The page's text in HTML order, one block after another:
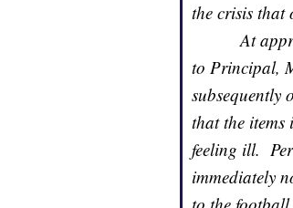
the crisis that
At
to Principal,
subsequently
that the items
feeling ill.
immediately